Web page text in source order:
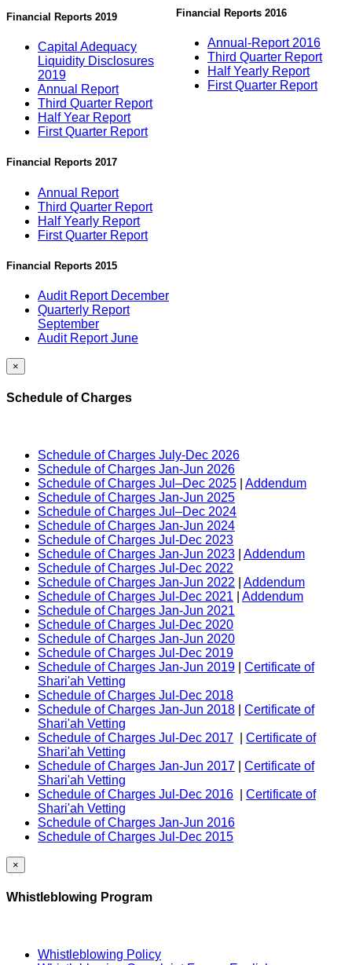
Financial Reports 2019
Capital Adequacy
Liquidity Disclosures
2019
Annual Report
Third Quarter Report
Half Year Report
First Quarter Report
Financial Reports 2017
Annual Report
Third Quarter Report
Half Yearly Report
First Quarter Report
Financial Reports 2015
Audit Report December
Quarterly Report
September
Audit Report June
Financial Reports 2016
Annual-Report 2016
Third Quarter Report
Half Yearly Report
First Quarter Report
×
Schedule of Charges
Schedule of Charges July-Dec 2026
Schedule of Charges Jan-Jun 2026
Schedule of Charges Jul–Dec 2025
Addendum
Schedule of Charges Jan-Jun 2025
Schedule of Charges Jul–Dec 2024
Schedule of Charges Jan-Jun 2024
Schedule of Charges Jul-Dec 2023
Schedule of Charges Jan-Jun 2023
Addendum
Schedule of Charges Jul-Dec 2022
Schedule of Charges Jan-Jun 2022
Addendum
Schedule of Charges Jul-Dec 2021
Addendum
Schedule of Charges Jan-Jun 2021
Schedule of Charges Jul-Dec 2020
Schedule of Charges Jan-Jun 2020
Schedule of Charges Jul-Dec 2019
Schedule of Charges Jan-Jun 2019
Certificate of
Shari'ah Vetting
Schedule of Charges Jul-Dec 2018
Schedule of Charges Jan-Jun 2018
Certificate of
Shari'ah Vetting
Schedule of Charges Jul-Dec 2017
Certificate of
Shari'ah Vetting
Schedule of Charges Jan-Jun 2017
Certificate of
Shari'ah Vetting
Schedule of Charges Jul-Dec 2016
Certificate of
Shari'ah Vetting
Schedule of Charges Jan-Jun 2016
Schedule of Charges Jul-Dec 2015
×
Whistleblowing Program
Whistleblowing Policy